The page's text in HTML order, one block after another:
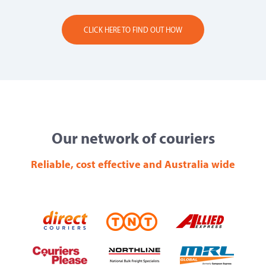
CLICK HERE TO FIND OUT HOW
Our network of couriers
Reliable, cost effective and Australia wide